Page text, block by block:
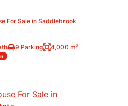
For Sale in Saddlebrook
9 Parking 4,000 m²